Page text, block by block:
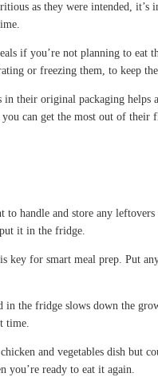
as they were intended,
if you’re not planning to eat
or freezing them, to keep
their original packaging
can get the most out of
to handle and store any
it in the fridge.
key for smart meal prep. Put
in the fridge slows down the
time.
and vegetables dish but
you’re ready to eat it again.